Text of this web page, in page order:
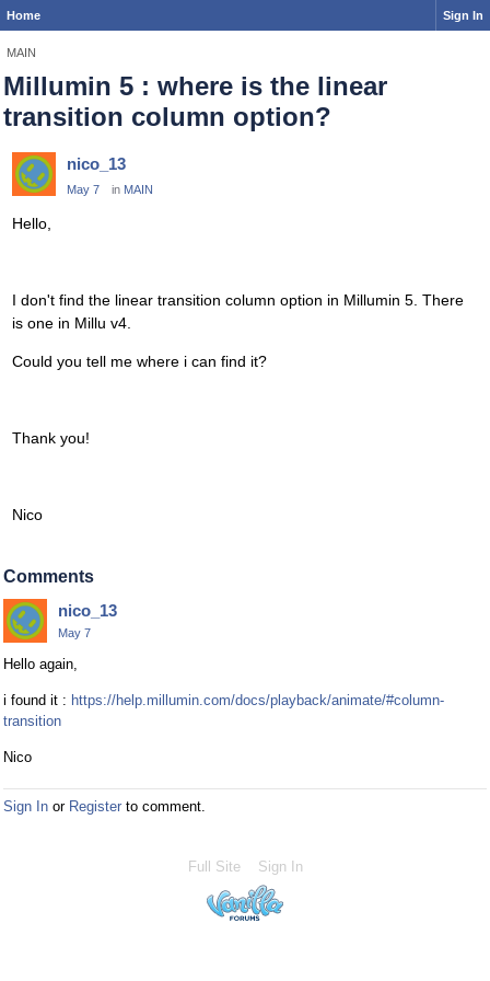
Home Sign In
MAIN
Millumin 5 : where is the linear
transition column option?
nico_13
May 7 in MAIN
Hello,
I don't find the linear transition column option in Millumin 5. There
is one in Millu v4.
Could you tell me where i can find it?
Thank you!
Nico
Comments
nico_13
May 7
Hello again,
i found it : https://help.millumin.com/docs/playback/animate/#column-
transition
Nico
Sign In or Register to comment.
Full Site Sign In